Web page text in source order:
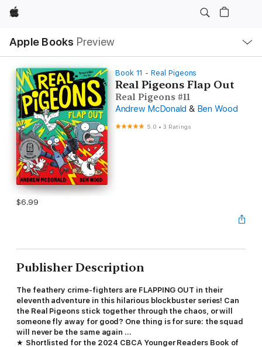
Apple
Apple Books Preview
Nav
Open
Menu
Book 11 - Real Pigeons
Real Pigeons Flap Out
Real Pigeons #11
Andrew McDonald & Ben Wood
5.0 •3 Ratings
$6.99
Publisher Description
The feathery crime-fighters are FLAPPING OUT in their
eleventh adventure in this hilarious blockbuster series! Can
the Real Pigeons stick together through the chaos, or will
someone fly away for good? One thing is for sure: the squad
will never be the same again ...
★ Shortlisted for the 2024 CBCA Younger Readers Book of